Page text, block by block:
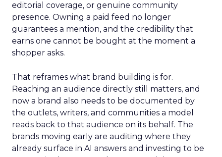
editorial coverage, or genuine community
presence. Owning a paid feed no longer
guarantees a mention, and the credibility that
earns one cannot be bought at the moment a
shopper asks.
That reframes what brand building is for.
Reaching an audience directly still matters, and
now a brand also needs to be documented by
the outlets, writers, and communities a model
reads back to that audience on its behalf. The
brands moving early are auditing where they
already surface in AI answers and investing to be